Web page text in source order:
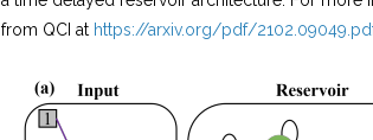
from QCI at https://arxiv.org/pdf/